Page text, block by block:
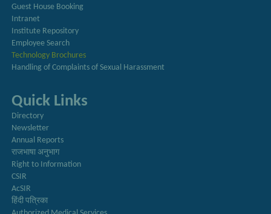
Guest House Booking
Intranet
Institute Repository
Employee Search
Technology Brochures
Handling of Complaints of Sexual Harassment
Quick Links
Directory
Newsletter
Annual Reports
राजभाषा अनुभाग
Right to Information
CSIR
AcSIR
हिंदी पत्रिका